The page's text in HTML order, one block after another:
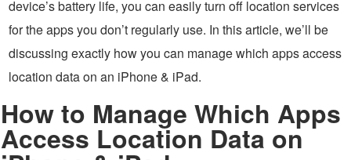
device’s battery life, you can easily turn off location services
for the apps you don’t regularly use. In this article, we’ll be
discussing exactly how you can manage which apps access
location data on an iPhone & iPad.
How to Manage Which Apps
Access Location Data on